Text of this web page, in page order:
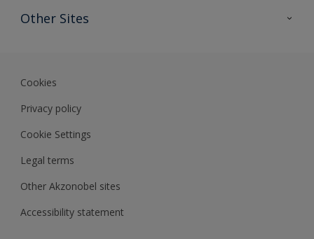
Expert Insights
Colour Accuracy
Other Sites
Cookies
Privacy policy
Cookie Settings
Legal terms
Other Akzonobel sites
Accessibility statement